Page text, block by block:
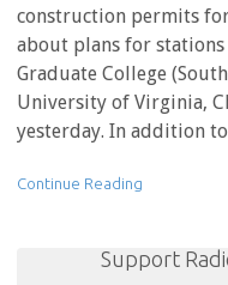
construction permits
about plans for
Graduate College
University of Virginia,
yesterday. In addition
Continue Reading
Support